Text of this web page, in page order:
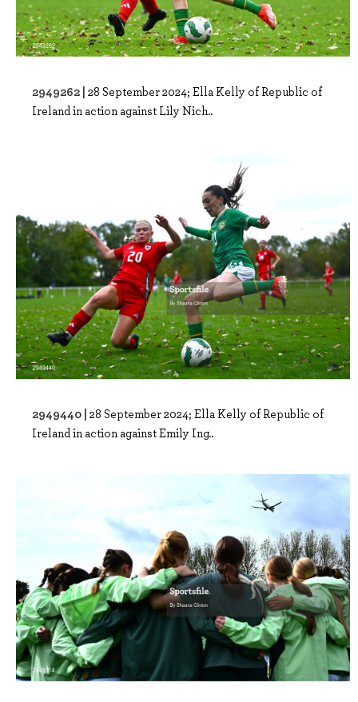
2949262 | 28 September 2024; Ella Kelly of Republic of
Ireland in action against Lily Nich..
2949440 | 28 September 2024; Ella Kelly of Republic of
Ireland in action against Emily Ing..